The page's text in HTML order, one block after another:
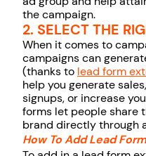
the campaign.
2. SELECT THE
When it comes to
campaigns can
(thanks to lead form
help you generate
signups, or increase
forms let people share
brand directly through
How To Add Lead